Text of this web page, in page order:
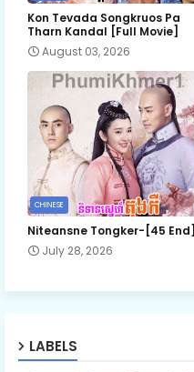
Kon Tevada Songkruos Pa
Tharn Kandal [Full Movie]
August 03, 2026
CHINESE
Niteansne Tongker-[45 End]
July 28, 2026
LABELS